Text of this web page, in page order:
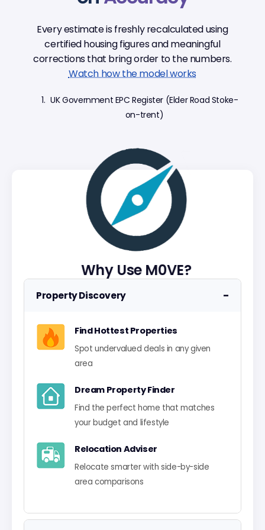
Why Use M0VE?
Property Discovery −
Find Hottest Properties
Spot undervalued deals in any given
area
Dream Property Finder
Find the perfect home that matches
your budget and lifestyle
Relocation Adviser
Relocate smarter with side-by-side
area comparisons
Every estimate is freshly recalculated using
certified housing figures and meaningful
corrections that bring order to the numbers.
Watch how the model works
UK Government EPC Register (Elder Road Stoke-
on-trent)